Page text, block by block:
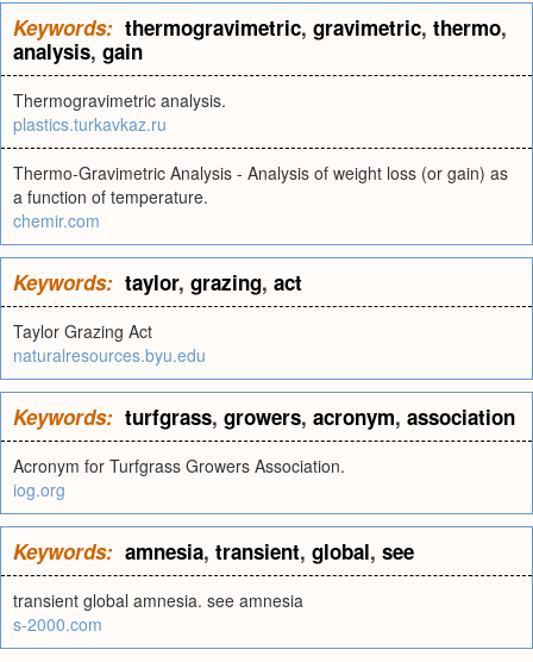
Keywords: thermogravimetric, gravimetric, thermo,
analysis, gain
Thermogravimetric analysis.
plastics.turkavkaz.ru
Thermo-Gravimetric Analysis - Analysis of weight loss (or gain) as
a function of temperature.
chemir.com
Keywords: taylor, grazing, act
Taylor Grazing Act
naturalresources.byu.edu
Keywords: turfgrass, growers, acronym, association
Acronym for Turfgrass Growers Association.
iog.org
Keywords: amnesia, transient, global, see
transient global amnesia. see amnesia
s-2000.com